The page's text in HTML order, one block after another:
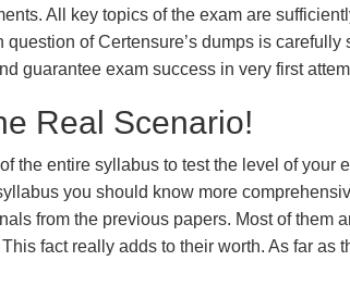
All key topics of the exam are
of Certensure’s dumps is
guarantee exam success in very first
Real Scenario!
the entire syllabus to test the level of your
you should know more
from the previous papers. Most of them
fact really adds to their worth. As far as